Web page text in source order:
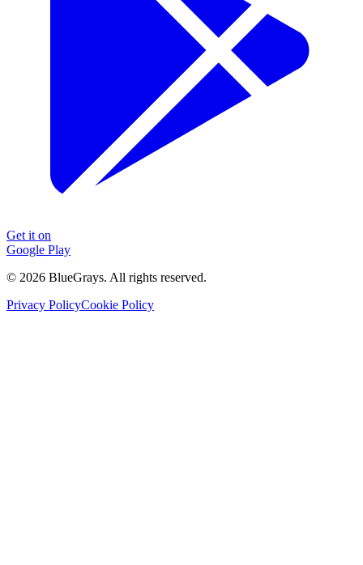
Get it on
Google Play
© 2026 BlueGrays. All rights reserved.
Privacy PolicyCookie Policy